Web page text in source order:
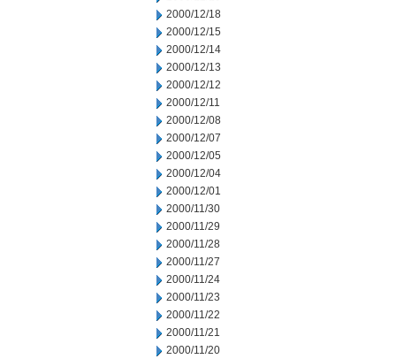
2000/12/18
2000/12/15
2000/12/14
2000/12/13
2000/12/12
2000/12/11
2000/12/08
2000/12/07
2000/12/05
2000/12/04
2000/12/01
2000/11/30
2000/11/29
2000/11/28
2000/11/27
2000/11/24
2000/11/23
2000/11/22
2000/11/21
2000/11/20